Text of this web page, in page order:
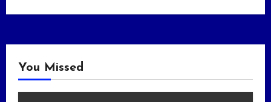
You Missed